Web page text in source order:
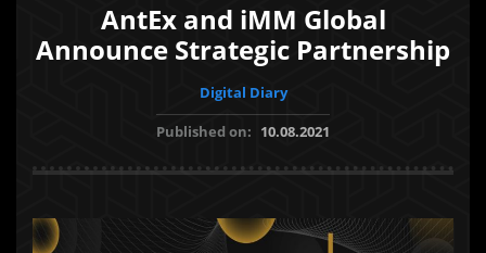
AntEx and iMM Global
Announce Strategic Partnership
Digital Diary
Published on: 10.08.2021